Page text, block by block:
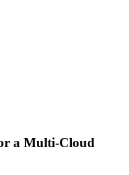
a Multi-Cloud